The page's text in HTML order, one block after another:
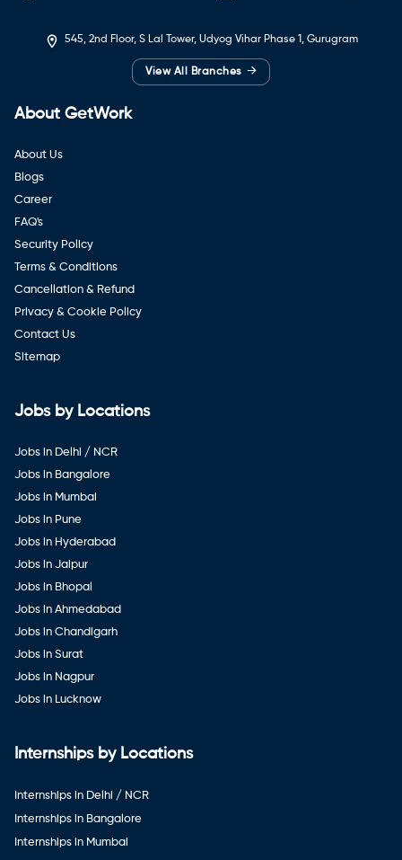
545, 2nd Floor, S Lal Tower, Udyog Vihar Phase 1, Gurugram
View All Branches →
About GetWork
About Us
Blogs
Career
FAQ's
Security Policy
Terms & Conditions
Cancellation & Refund
Privacy & Cookie Policy
Contact Us
Sitemap
Jobs by Locations
Jobs in Delhi / NCR
Jobs in Bangalore
Jobs in Mumbai
Jobs in Pune
Jobs in Hyderabad
Jobs in Jaipur
Jobs in Bhopal
Jobs in Ahmedabad
Jobs in Chandigarh
Jobs in Surat
Jobs in Nagpur
Jobs in Lucknow
Internships by Locations
Internships in Delhi / NCR
Internships in Bangalore
Internships in Mumbai